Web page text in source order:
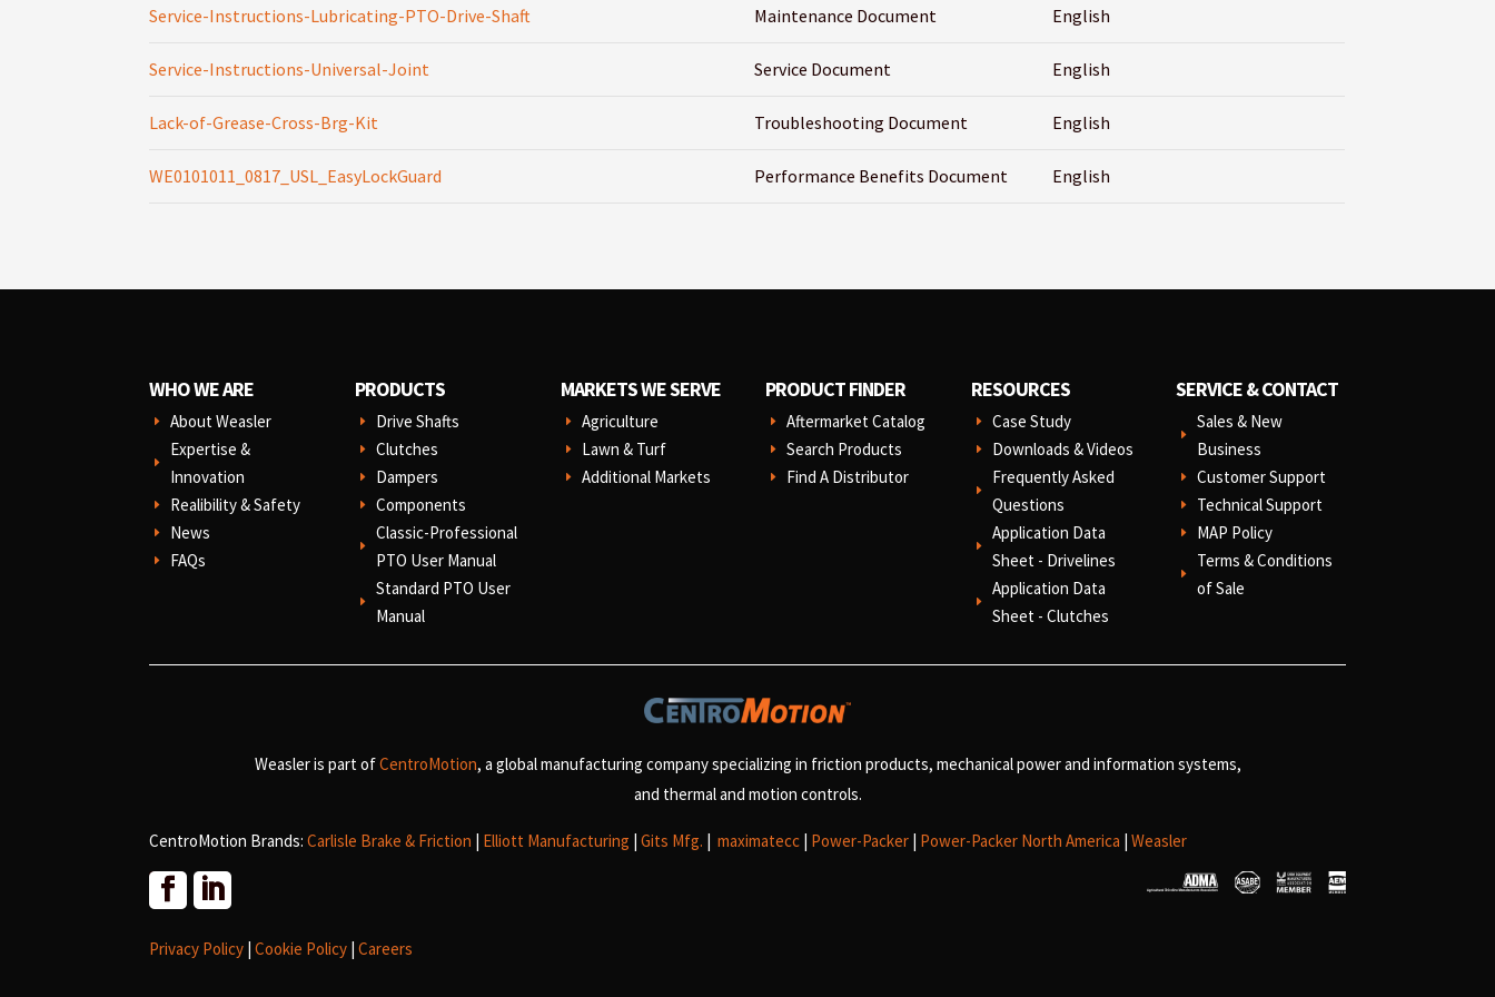
Service-Instructions-Lubricating-PTO-Drive-Shaft Maintenance Document English
Service-Instructions-Universal-Joint Service Document English
Lack-of-Grease-Cross-Brg-Kit Troubleshooting Document English
WE0101011_0817_USL_EasyLockGuard Performance Benefits Document English
WHO WE ARE
E About Weasler
E
Expertise &
Innovation
E Realibility & Safety
E News
E FAQs
PRODUCTS
E Drive Shafts
E Clutches
E Dampers
E Components
E
Classic-Professional
PTO User Manual
E
Standard PTO User
Manual
MARKETS WE SERVE
E Agriculture
E Lawn & Turf
E Additional Markets
PRODUCT FINDER
E Aftermarket Catalog
E Search Products
E Find A Distributor
RESOURCES
E Case Study
E Downloads & Videos
E
Frequently Asked
Questions
E
Application Data
Sheet - Drivelines
E
Application Data
Sheet - Clutches
SERVICE & CONTACT
E
Sales & New
Business
E Customer Support
E Technical Support
E MAP Policy
E
Terms & Conditions
of Sale
Weasler is part ofCentroMotion, a global manufacturing company specializing in friction products, mechanical power and information systems,
and thermal and motion controls.
CentroMotion Brands: Carlisle Brake & Friction | Elliott Manufacturing | Gits Mfg. | maximatecc | Power-Packer | Power-Packer North America | Weasler
Privacy Policy |Cookie Policy |Careers